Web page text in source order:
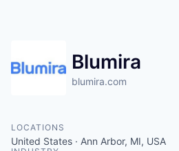
Blumira
blumira.com
LOCATIONS
United States · Ann Arbor, MI, USA